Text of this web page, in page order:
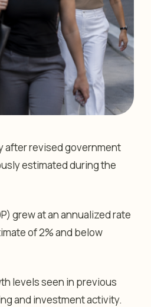
after revised government
estimated during the
grew at an annualized rate
of 2% and below
levels seen in previous
and investment activity.